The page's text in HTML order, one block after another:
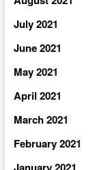
July 2021
June 2021
May 2021
April 2021
March 2021
February 2021